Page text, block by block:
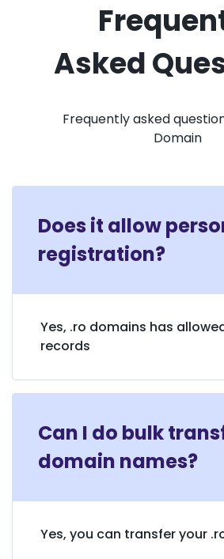
Asked
Frequently asked
Domain
Does it allow
registration?
Yes, .ro domains has
records
Can I do bulk
domain names?
Yes, you can transfer your